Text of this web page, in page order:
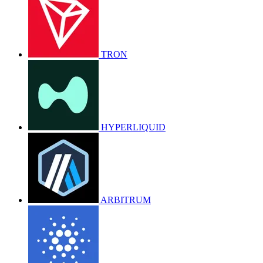
TRON
HYPERLIQUID
ARBITRUM